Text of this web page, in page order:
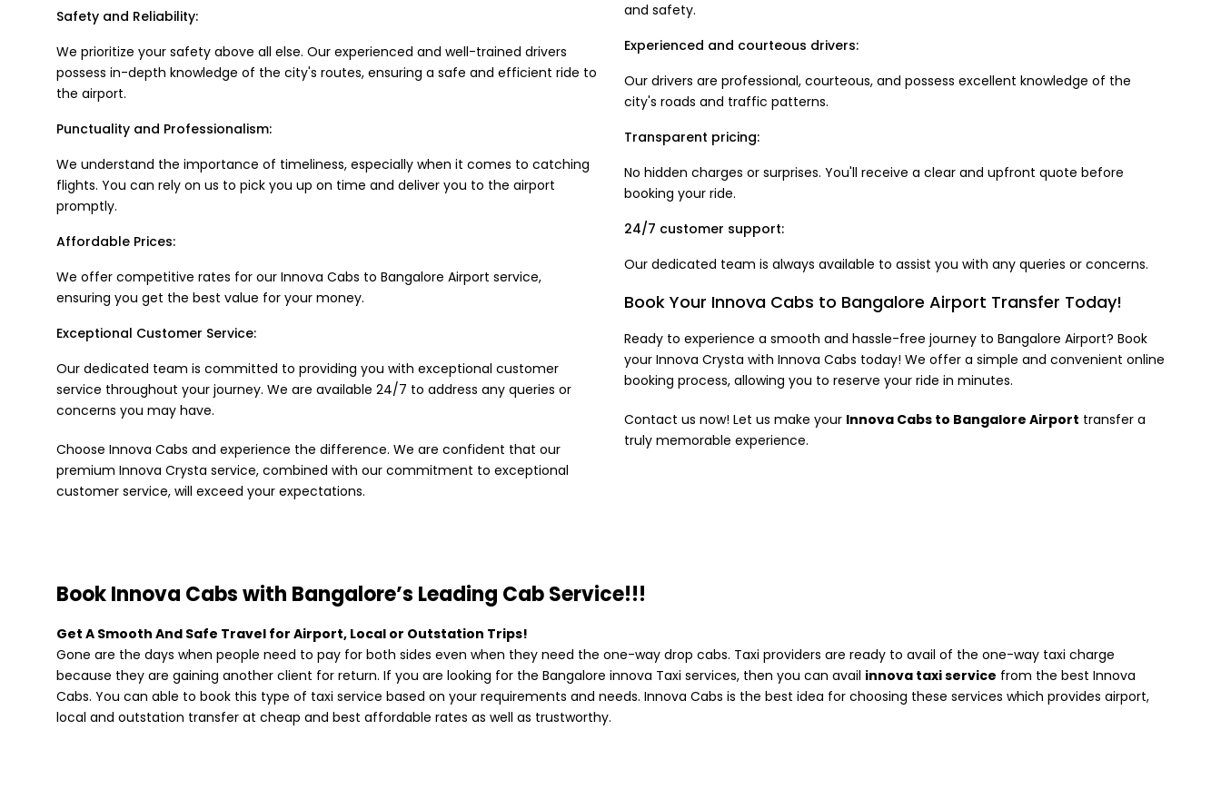
Safety and Reliability:
We prioritize your safety above all else. Our experienced and well-trained drivers
possess in-depth knowledge of the city's routes, ensuring a safe and efficient ride to
the airport.
Punctuality and Professionalism:
We understand the importance of timeliness, especially when it comes to catching
flights. You can rely on us to pick you up on time and deliver you to the airport
promptly.
Affordable Prices:
We offer competitive rates for our Innova Cabs to Bangalore Airport service,
ensuring you get the best value for your money.
Exceptional Customer Service:
Our dedicated team is committed to providing you with exceptional customer
service throughout your journey. We are available 24/7 to address any queries or
concerns you may have.
Choose Innova Cabs and experience the difference. We are confident that our
premium Innova Crysta service, combined with our commitment to exceptional
customer service, will exceed your expectations.
and safety.
Experienced and courteous drivers:
Our drivers are professional, courteous, and possess excellent knowledge of the
city's roads and traffic patterns.
Transparent pricing:
No hidden charges or surprises. You'll receive a clear and upfront quote before
booking your ride.
24/7 customer support:
Our dedicated team is always available to assist you with any queries or concerns.
Book Your Innova Cabs to Bangalore Airport Transfer Today!
Ready to experience a smooth and hassle-free journey to Bangalore Airport? Book
your Innova Crysta with Innova Cabs today! We offer a simple and convenient online
booking process, allowing you to reserve your ride in minutes.
Contact us now! Let us make your Innova Cabs to Bangalore Airport transfer a
truly memorable experience.
Book Innova Cabs with Bangalore’s Leading Cab Service!!!
Get A Smooth And Safe Travel for Airport, Local or Outstation Trips!
Gone are the days when people need to pay for both sides even when they need the one-way drop cabs. Taxi providers are ready to avail of the one-way taxi charge
because they are gaining another client for return. If you are looking for the Bangalore innova Taxi services, then you can avail innova taxi service from the best Innova
Cabs. You can able to book this type of taxi service based on your requirements and needs. Innova Cabs is the best idea for choosing these services which provides airport,
local and outstation transfer at cheap and best affordable rates as well as trustworthy.